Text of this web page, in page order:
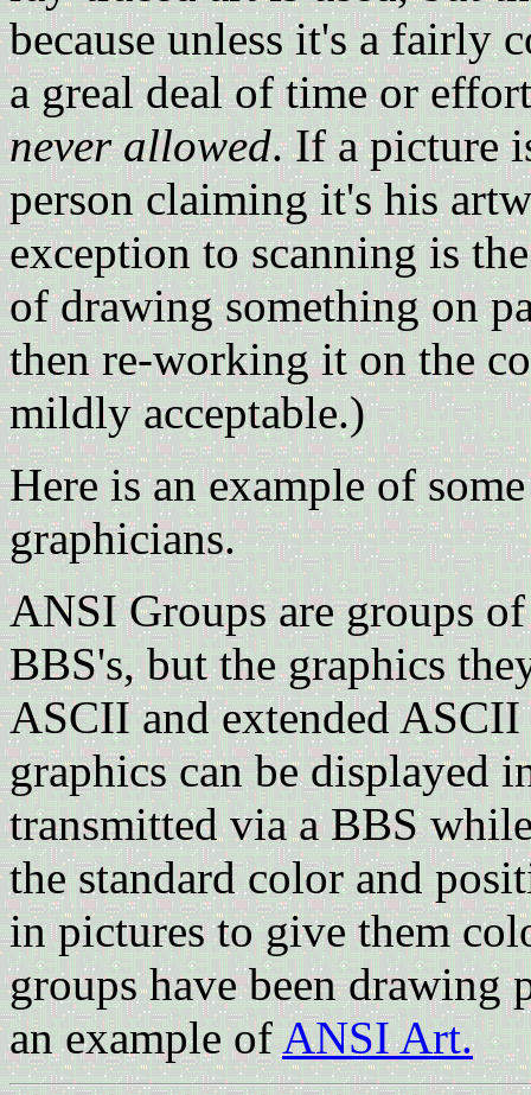
because unless it's a fairly
a greal deal of time or
never allowed. If a picture
person claiming it's his
exception to scanning is
of drawing something on
then re-working it on the
mildly acceptable.)
Here is an example of
graphicians.
ANSI Groups are groups
BBS's, but the graphics
ASCII and extended
graphics can be displayed
transmitted via a BBS
the standard color and
in pictures to give them
groups have been drawing
an example ofANSI Art.